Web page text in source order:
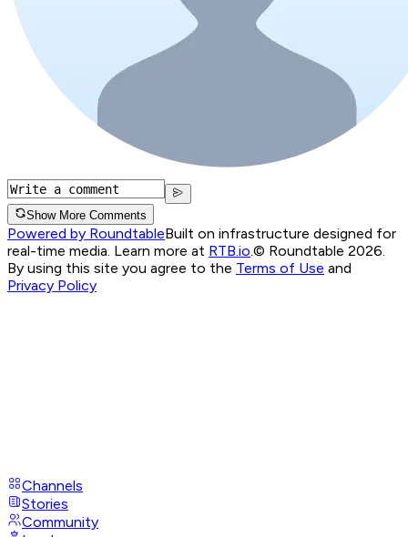
Show More Comments
Powered by RoundtableBuilt on infrastructure designed for
real-time media. Learn more at RTB.io © Roundtable 2026.
By using this site you agree to the Terms of Use and
Privacy Policy
Channels
Stories
Community